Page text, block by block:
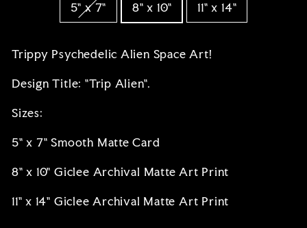
5" x 7" 8" x 10" 11" x 14"
Trippy Psychedelic Alien Space Art!
Design Title: "Trip Alien".
Sizes:
5" x 7" Smooth Matte Card
8" x 10" Giclee Archival Matte Art Print
11" x 14" Giclee Archival Matte Art Print